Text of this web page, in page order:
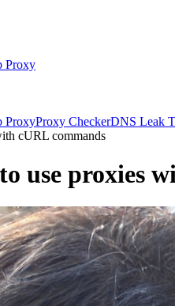
Proxy
ProxyProxy CheckerDNS Leak
cURL commands
use proxies